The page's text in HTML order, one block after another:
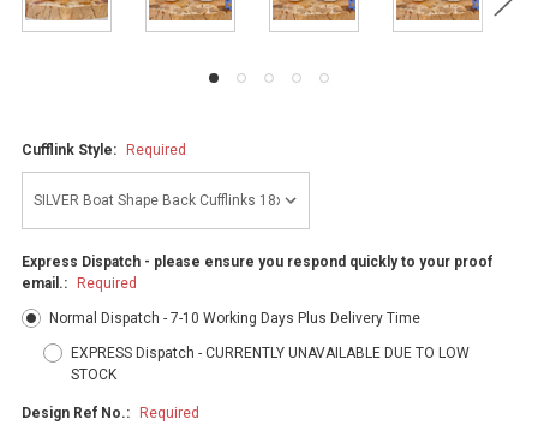
Cufflink Style: Required
Express Dispatch - please ensure you respond quickly to your proof
email.:
Required
Normal Dispatch - 7-10 Working Days Plus Delivery Time
EXPRESS Dispatch - CURRENTLY UNAVAILABLE DUE TO LOW
STOCK
Design Ref No.: Required